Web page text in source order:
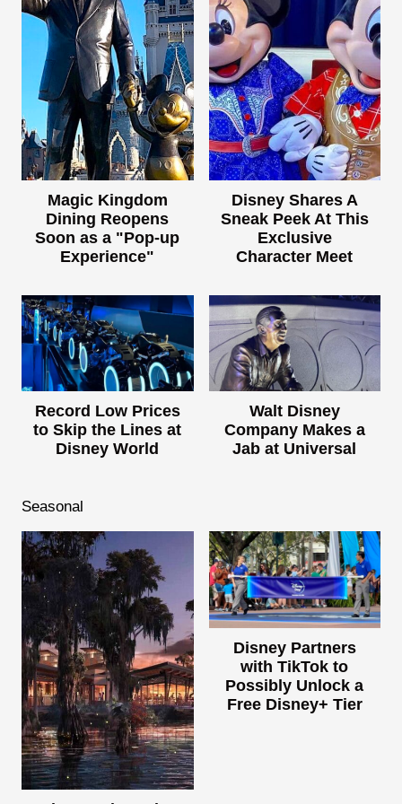
Magic Kingdom
Dining Reopens
Soon as a "Pop-up
Experience"
Disney Shares A
Sneak Peek At This
Exclusive
Character Meet
Record Low Prices
to Skip the Lines at
Disney World
Walt Disney
Company Makes a
Jab at Universal
Seasonal
Disney Partners
with TikTok to
Possibly Unlock a
Free Disney+ Tier